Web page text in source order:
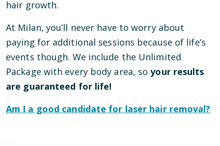
hair growth.
At Milan, you’ll never have to worry about
paying for additional sessions because of life’s
events though. We include the Unlimited
Package with every body area, so your results
are guaranteed for life!
Am I a good candidate for laser hair removal?